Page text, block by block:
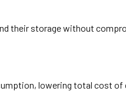
their storage without
lowering total cost of